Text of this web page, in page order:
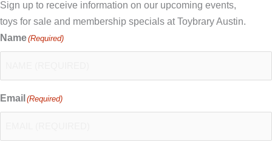
Sign up to receive information on our upcoming events,
toys for sale and membership specials at Toybrary Austin.
Name(Required)
Email (Required)